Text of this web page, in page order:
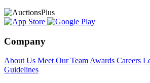
Company
About Us Meet Our Team Awards Careers
Guidelines